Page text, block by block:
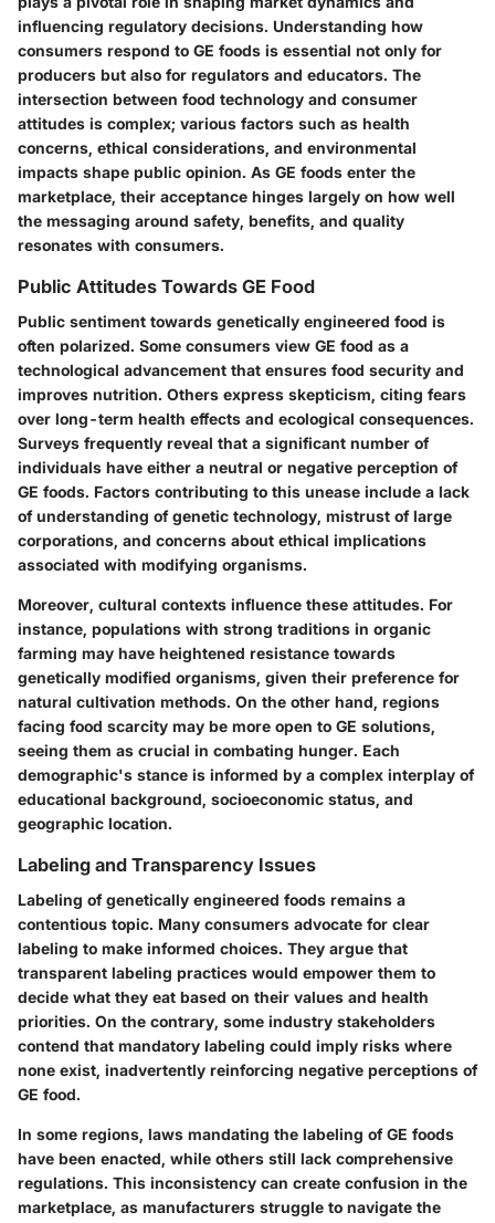
influencing regulatory decisions. Understanding how
consumers respond to GE foods is essential not only for
producers but also for regulators and educators. The
intersection between food technology and consumer
attitudes is complex; various factors such as health
concerns, ethical considerations, and environmental
impacts shape public opinion. As GE foods enter the
marketplace, their acceptance hinges largely on how well
the messaging around safety, benefits, and quality
resonates with consumers.
Public Attitudes Towards GE Food
Public sentiment towards genetically engineered food is
often polarized. Some consumers view GE food as a
technological advancement that ensures food security and
improves nutrition. Others express skepticism, citing fears
over long-term health effects and ecological consequences.
Surveys frequently reveal that a significant number of
individuals have either a neutral or negative perception of
GE foods. Factors contributing to this unease include a lack
of understanding of genetic technology, mistrust of large
corporations, and concerns about ethical implications
associated with modifying organisms.
Moreover, cultural contexts influence these attitudes. For
instance, populations with strong traditions in organic
farming may have heightened resistance towards
genetically modified organisms, given their preference for
natural cultivation methods. On the other hand, regions
facing food scarcity may be more open to GE solutions,
seeing them as crucial in combating hunger. Each
demographic's stance is informed by a complex interplay of
educational background, socioeconomic status, and
geographic location.
Labeling and Transparency Issues
Labeling of genetically engineered foods remains a
contentious topic. Many consumers advocate for clear
labeling to make informed choices. They argue that
transparent labeling practices would empower them to
decide what they eat based on their values and health
priorities. On the contrary, some industry stakeholders
contend that mandatory labeling could imply risks where
none exist, inadvertently reinforcing negative perceptions of
GE food.
In some regions, laws mandating the labeling of GE foods
have been enacted, while others still lack comprehensive
regulations. This inconsistency can create confusion in the
marketplace, as manufacturers struggle to navigate the